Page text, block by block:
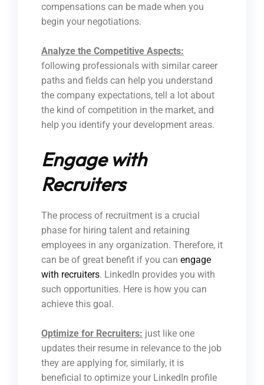
compensations can be made when you
begin your negotiations.
Analyze the Competitive Aspects:
following professionals with similar career
paths and fields can help you understand
the company expectations, tell a lot about
the kind of competition in the market, and
help you identify your development areas.
Engage with
Recruiters
The process of recruitment is a crucial
phase for hiring talent and retaining
employees in any organization. Therefore, it
can be of great benefit if you can engage
with recruiters. LinkedIn provides you with
such opportunities. Here is how you can
achieve this goal.
Optimize for Recruiters: just like one
updates their resume in relevance to the job
they are applying for, similarly, it is
beneficial to optimize your LinkedIn profile